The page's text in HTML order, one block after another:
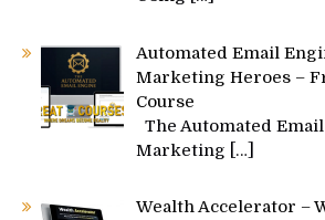
Automated Email
Marketing Heroes –
Course
The Automated
Marketing
[…]
Wealth Accelerator –